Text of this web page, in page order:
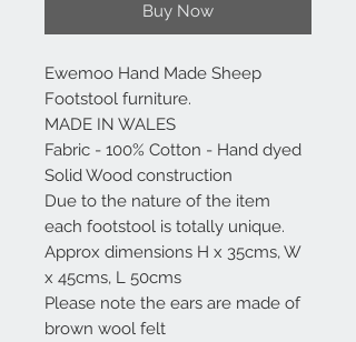
Buy Now
Ewemoo Hand Made Sheep
Footstool furniture.
MADE IN WALES
Fabric - 100% Cotton - Hand dyed
Solid Wood construction
Due to the nature of the item
each footstool is totally unique.
Approx dimensions H x 35cms, W
x 45cms, L 50cms
Please note the ears are made of
brown wool felt